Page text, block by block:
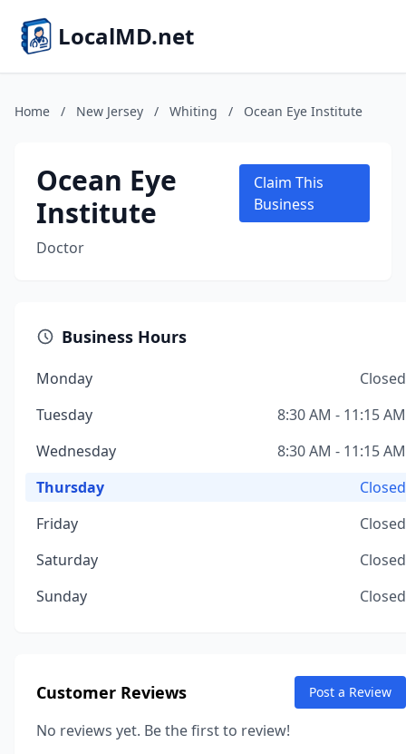
LocalMD.net
Home / New Jersey / Whiting / Ocean Eye Institute
Ocean Eye
Institute
Doctor
Claim This
Business
Business Hours
Monday
Closed
Tuesday
8:30 AM - 11:15 AM
Wednesday
8:30 AM - 11:15 AM
Thursday
Closed
Friday
Closed
Saturday
Closed
Sunday
Closed
Customer Reviews Post a Review
No reviews yet. Be the first to review!